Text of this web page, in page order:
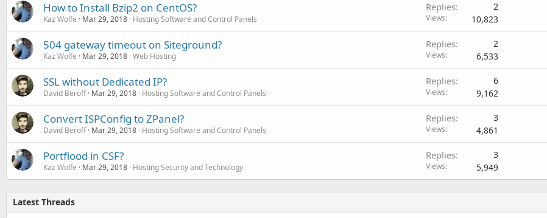
How to Install Bzip2 on CentOS?
Kaz Wolfe Mar 29, 2018 Hosting Software and Control Panels
Replies 2
Views 10,823
504 gateway timeout on Siteground?
Kaz Wolfe Mar 29, 2018 Web Hosting
Replies 2
Views 6,533
SSL without Dedicated IP?
David Beroff Mar 29, 2018 Hosting Software and Control Panels
Replies 6
Views 9,162
Convert ISPConfig to ZPanel?
David Beroff Mar 29, 2018 Hosting Software and Control Panels
Replies 3
Views 4,861
Portflood in CSF?
Kaz Wolfe Mar 29, 2018 Hosting Security and Technology
Replies 3
Views 5,949
Latest Threads